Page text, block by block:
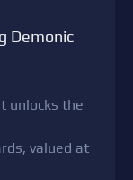
Demonic
unlocks the
valued at